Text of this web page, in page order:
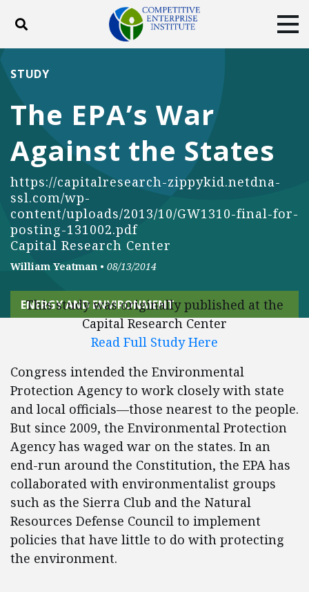
Toggle search
ABOUT
DONATE
Facebook
TwitterYouTubeInstagram
The EPA’s War
Against the States
https://capitalresearch-zippykid.netdna-
ssl.com/wp-
content/uploads/2013/10/GW1310-final-for-
posting-131002.pdf
Capital Research Center
STUDY
William Yeatman • 08/13/2014
ENERGY AND ENVIRONMENT
This study was originally published at the
Capital Research Center
Read Full Study Here
Congress intended the Environmental
Protection Agency to work closely with state
and local officials—those nearest to the people.
But since 2009, the Environmental Protection
Agency has waged war on the states. In an
end-run around the Constitution, the EPA has
collaborated with environmentalist groups
such as the Sierra Club and the Natural
Resources Defense Council to implement
policies that have little to do with protecting
the environment.